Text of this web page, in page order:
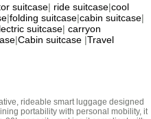
suitcase| ride suitcase|cool
|folding suitcase|cabin suitcase|
suitcase| carryon
|Cabin suitcase |Travel
rideable smart luggage designed
portability with personal mobility, it